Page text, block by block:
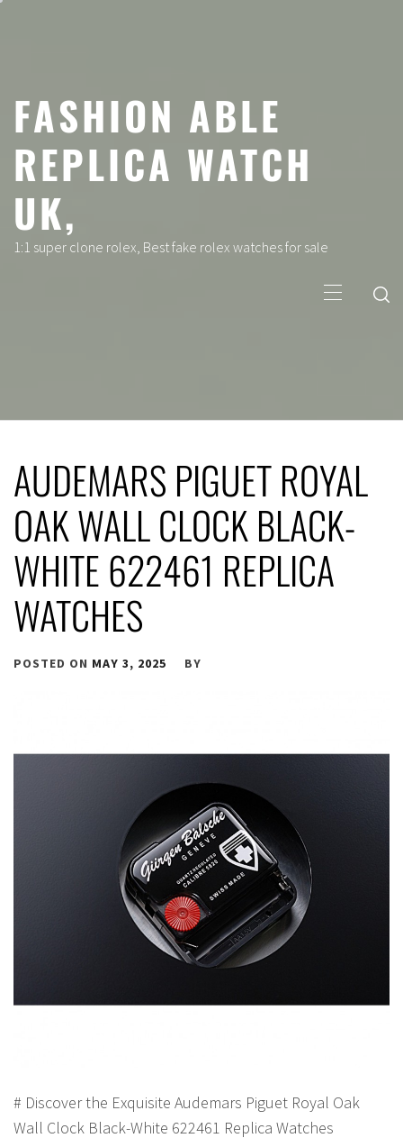
FASHION ABLE
REPLICA WATCH
UK,
1:1 super clone rolex, Best fake rolex watches for sale
Menu
AUDEMARS PIGUET ROYAL
OAK WALL CLOCK BLACK-
WHITE 622461 REPLICA
WATCHES
POSTED ON MAY 3, 2025 BY
# Discover the Exquisite Audemars Piguet Royal Oak
Wall Clock Black-White 622461 Replica Watches